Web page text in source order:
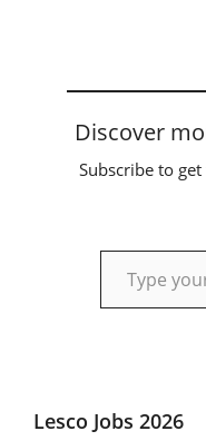
Discover
Subscribe to
Type your email…
Lesco Jobs 2026